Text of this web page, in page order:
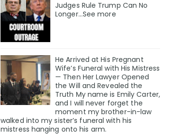
Judges Rule Trump Can No
Longer...See more
He Arrived at His Pregnant
Wife’s Funeral with His Mistress
— Then Her Lawyer Opened
the Will and Revealed the
Truth My name is Emily Carter,
and I will never forget the
moment my brother-in-law
walked into my sister’s funeral with his
mistress hanging onto his arm.